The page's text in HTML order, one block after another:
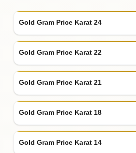
Gold Gram Price Karat 24
Gold Gram Price Karat 22
Gold Gram Price Karat 21
Gold Gram Price Karat 18
Gold Gram Price Karat 14